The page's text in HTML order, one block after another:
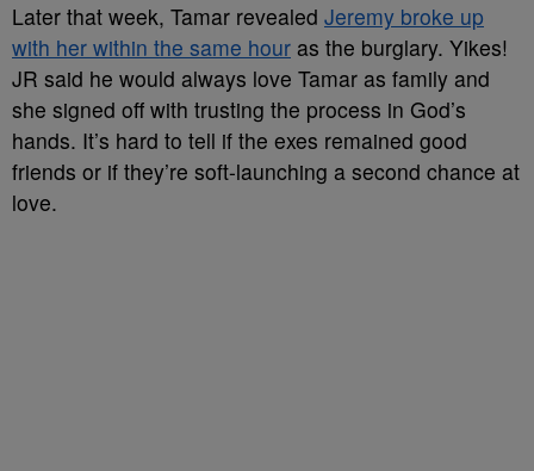
Later that week, Tamar revealed Jeremy broke up
with her within the same hour as the burglary. Yikes!
JR said he would always love Tamar as family and
she signed off with trusting the process in God’s
hands. It’s hard to tell if the exes remained good
friends or if they’re soft-launching a second chance at
love.